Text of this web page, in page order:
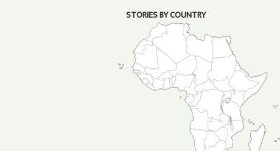
STORIES BY COUNTRY